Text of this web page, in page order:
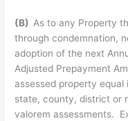
(B)As to any Property
through condemnation,
adoption of the next
Adjusted Prepayment
assessed property
state, county, district or
valorem assessments.